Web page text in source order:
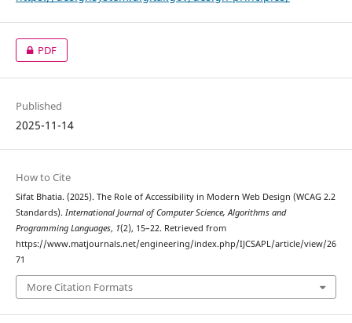
PDF
Published
2025-11-14
How to Cite
Sifat Bhatia. (2025). The Role of Accessibility in Modern Web Design (WCAG 2.2
Standards). International Journal of Computer Science, Algorithms and
Programming Languages, 1(2), 15–22. Retrieved from
https://www.matjournals.net/engineering/index.php/IJCSAPL/article/view/26
71
More Citation Formats